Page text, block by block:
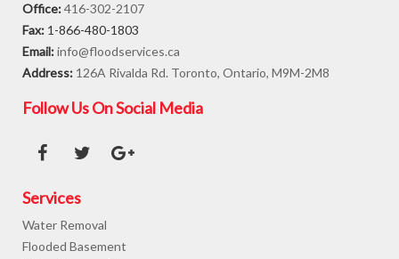
Office:416-302-2107
Fax: 1-866-480-1803
Email:info@floodservices.ca
Address: 126A Rivalda Rd. Toronto, Ontario, M9M-2M8
Follow Us On Social Media
Services
Water Removal
Flooded Basement